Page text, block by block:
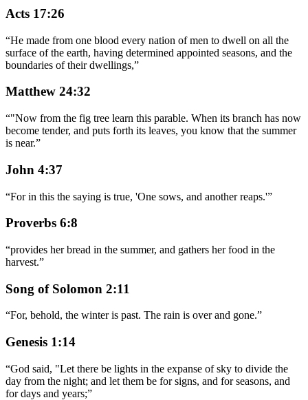
Acts 17:26
“He made from one blood every nation of men to dwell on all the
surface of the earth, having determined appointed seasons, and the
boundaries of their dwellings,”
Matthew 24:32
“"Now from the fig tree learn this parable. When its branch has now
become tender, and puts forth its leaves, you know that the summer
is near.”
John 4:37
“For in this the saying is true, 'One sows, and another reaps.'”
Proverbs 6:8
“provides her bread in the summer, and gathers her food in the
harvest.”
Song of Solomon 2:11
“For, behold, the winter is past. The rain is over and gone.”
Genesis 1:14
“God said, "Let there be lights in the expanse of sky to divide the
day from the night; and let them be for signs, and for seasons, and
for days and years;”